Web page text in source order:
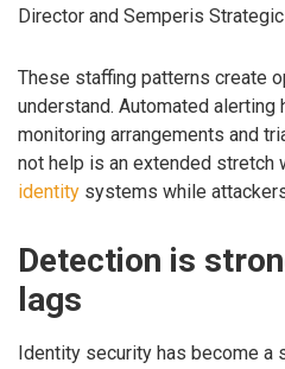
Director and Semperis
These staffing patterns create
understand. Automated alerting
monitoring arrangements and
not help is an extended stretch
identity systems while
Detection is
lags
Identity security has become a